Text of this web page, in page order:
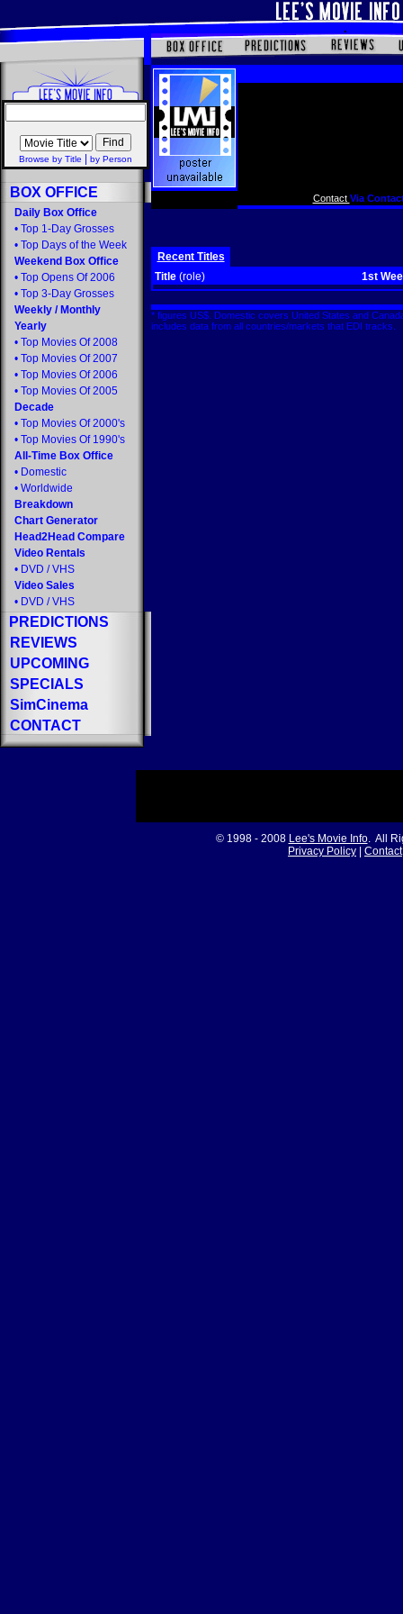
Browse by Title by Person
BOX OFFICE
Daily Box Office
• Top 1-Day Grosses
• Top Days of the Week
Weekend Box Office
• Top Opens Of 2006
• Top 3-Day Grosses
Weekly / Monthly
Yearly
• Top Movies Of 2008
• Top Movies Of 2007
• Top Movies Of 2006
• Top Movies Of 2005
Decade
• Top Movies Of 2000's
• Top Movies Of 1990's
All-Time Box Office
• Domestic
• Worldwide
Breakdown
Chart Generator
Head2Head Compare
Video Rentals
• DVD / VHS
Video Sales
• DVD / VHS
PREDICTIONS
REVIEWS
UPCOMING
SPECIALS
SimCinema
CONTACT
Contact Via
Recent Titles
Title (role) 1st
* figures US$. Domestic covers United States and
includes data from all countries/markets that EDI tracks.
© 1998 - 2008 Lee's Movie Info. All
Privacy Policy
Contact